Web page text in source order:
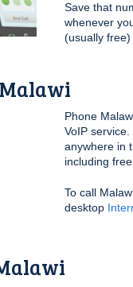
Save that
whenever
(usually
Phone
VoIP
anywhere in
including
To call
desktop